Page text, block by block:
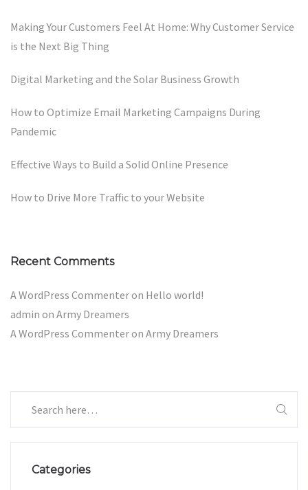
Making Your Customers Feel At Home: Why Customer Service
is the Next Big Thing
Digital Marketing and the Solar Business Growth
How to Optimize Email Marketing Campaigns During
Pandemic
Effective Ways to Build a Solid Online Presence
How to Drive More Traffic to your Website
Recent Comments
A WordPress Commenter on Hello world!
admin on Army Dreamers
A WordPress Commenter on Army Dreamers
Categories